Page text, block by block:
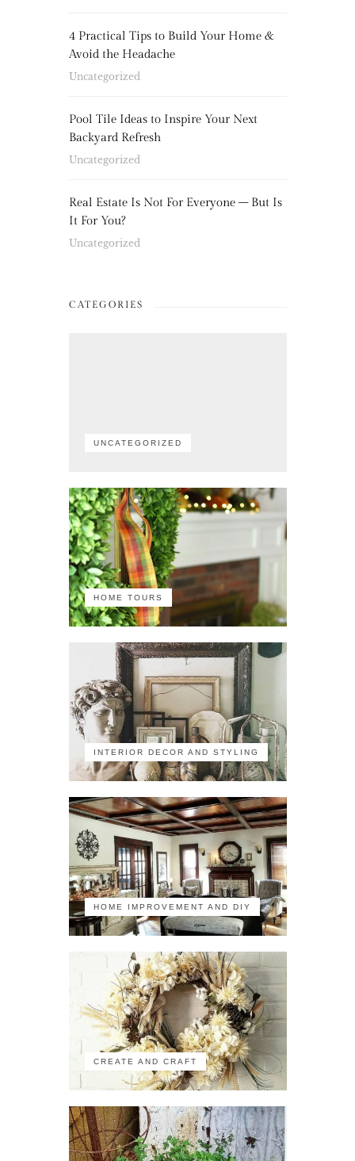
4 Practical Tips to Build Your Home &
Avoid the Headache
Uncategorized
Pool Tile Ideas to Inspire Your Next
Backyard Refresh
Uncategorized
Real Estate Is Not For Everyone – But Is
It For You?
Uncategorized
CATEGORIES
UNCATEGORIZED
HOME TOURS
INTERIOR DECOR AND STYLING
HOME IMPROVEMENT AND DIY
CREATE AND CRAFT